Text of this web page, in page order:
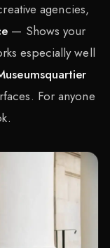
agencies,
— Shows your
especially well
For anyone